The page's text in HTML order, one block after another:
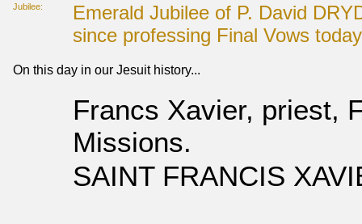
Jubilee:
Emerald Jubilee of P. David
since professing Final Vows
On this day in our Jesuit history...
Francs Xavier, priest,
Missions.
SAINT FRANCIS